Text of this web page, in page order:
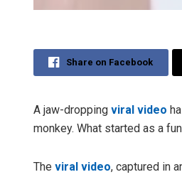
Share on Facebook
A jaw-dropping viral video
monkey. What started as a
The viral video, captured in